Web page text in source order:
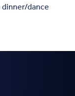
dinner/dance